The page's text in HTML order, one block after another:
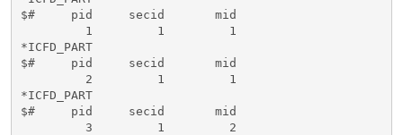
$#     pid     secid       mid
         1         1         1
*ICFD_PART
$#     pid     secid       mid
         2         1         1
*ICFD_PART
$#     pid     secid       mid
         3         1         2